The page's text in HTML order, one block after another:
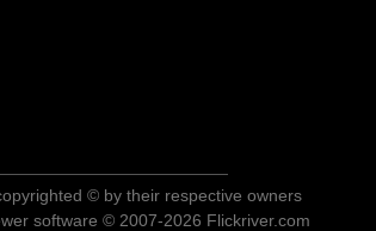
© by their respective owners
software © 2007-2026 Flickriver.com